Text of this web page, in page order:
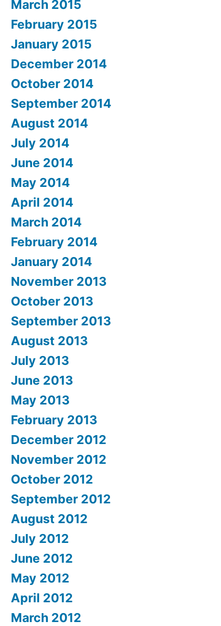
March 2015
February 2015
January 2015
December 2014
October 2014
September 2014
August 2014
July 2014
June 2014
May 2014
April 2014
March 2014
February 2014
January 2014
November 2013
October 2013
September 2013
August 2013
July 2013
June 2013
May 2013
February 2013
December 2012
November 2012
October 2012
September 2012
August 2012
July 2012
June 2012
May 2012
April 2012
March 2012